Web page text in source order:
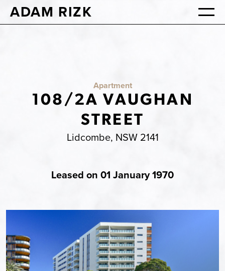
ADAM RIZK
Apartment
108/2A VAUGHAN
STREET
Lidcombe, NSW 2141
Leased on 01 January 1970